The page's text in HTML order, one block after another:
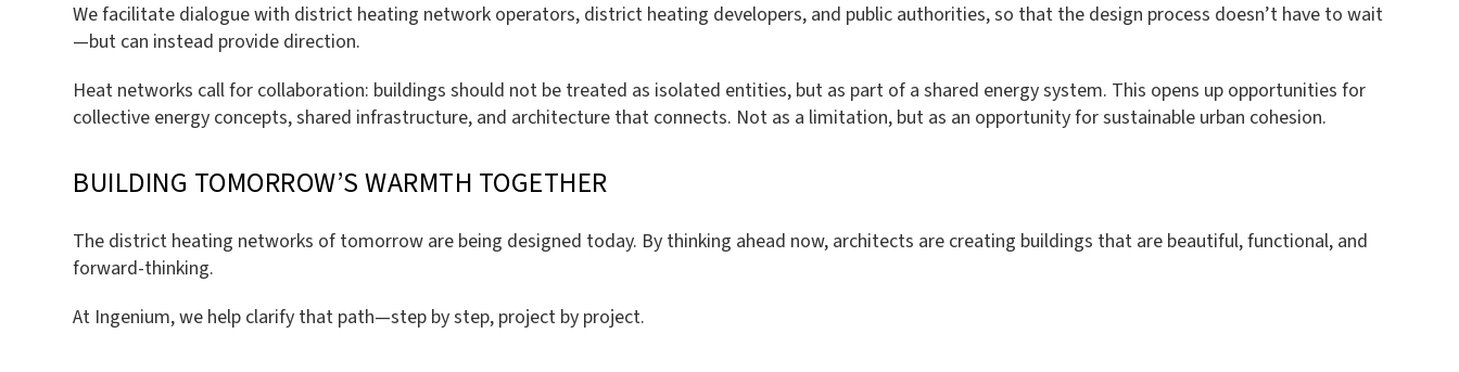
We facilitate dialogue with district heating network operators, district heating developers, and public authorities, so that the design process doesn’t have to wait
—but can instead provide direction.
Heat networks call for collaboration: buildings should not be treated as isolated entities, but as part of a shared energy system. This opens up opportunities for
collective energy concepts, shared infrastructure, and architecture that connects. Not as a limitation, but as an opportunity for sustainable urban cohesion.
BUILDING TOMORROW’S WARMTH TOGETHER
The district heating networks of tomorrow are being designed today. By thinking ahead now, architects are creating buildings that are beautiful, functional, and
forward-thinking.
At Ingenium, we help clarify that path—step by step, project by project.